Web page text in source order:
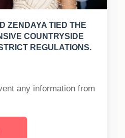
ZENDAYA TIED THE
COUNTRYSIDE
REGULATIONS.
any information from